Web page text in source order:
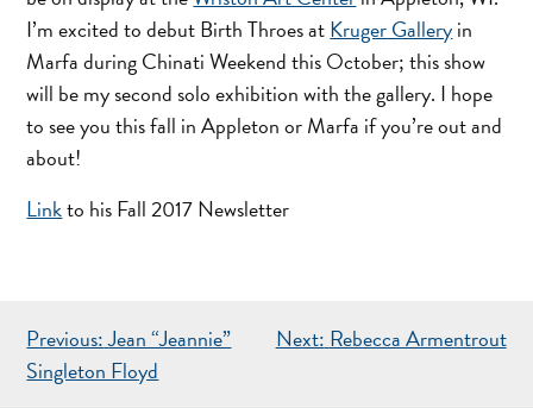
I’m excited to debut Birth Throes atKruger Galleryin
Marfa during Chinati Weekend this October; this show
will be my second solo exhibition with the gallery. I hope
to see you this fall in Appleton or Marfa if you’re out and
about!
Linkto his Fall 2017 Newsletter
POST
NAVIGATION
Previous: Jean “Jeannie”
Singleton Floyd
Next: Rebecca Armentrout